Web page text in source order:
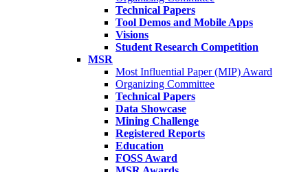
Technical Papers
Tool Demos and Mobile Apps
Visions
Student Research Competition
MSR
Most Influential Paper (MIP) Award
Organizing Committee
Technical Papers
Data Showcase
Mining Challenge
Registered Reports
Education
FOSS Award